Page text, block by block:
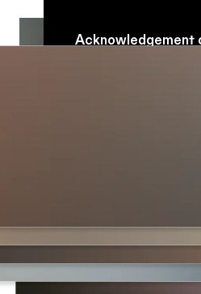
Acknowledgement